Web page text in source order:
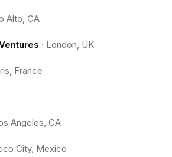
Alto, CA
· London, UK
France
Angeles, CA
City, Mexico